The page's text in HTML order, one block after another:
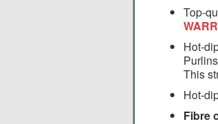
Top-
Hot-
This
Hot-
Fibre